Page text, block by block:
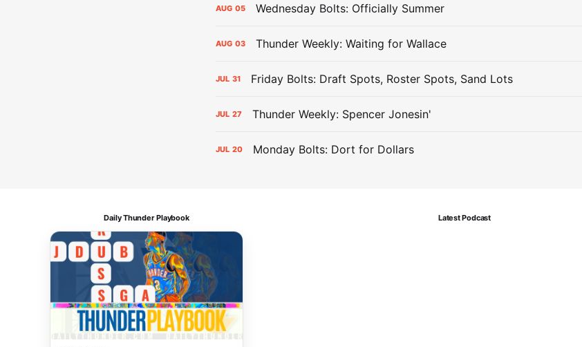
AUG 05 Wednesday Bolts: Officially Summer
AUG 03 Thunder Weekly: Waiting for Wallace
JUL 31 Friday Bolts: Draft Spots, Roster Spots, Sand Lots
JUL 27 Thunder Weekly: Spencer Jonesin'
JUL 20 Monday Bolts: Dort for Dollars
Daily Thunder Playbook Latest Podcast